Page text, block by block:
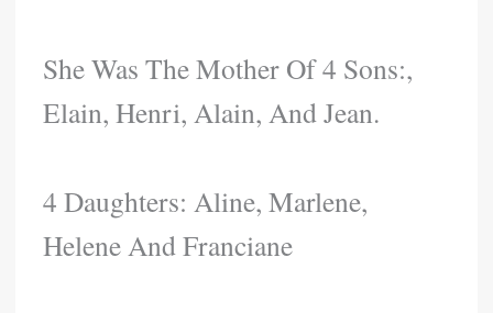
She Was The Mother Of 4 Sons:,
Elain, Henri, Alain, And Jean.
4 Daughters: Aline, Marlene,
Helene And Franciane